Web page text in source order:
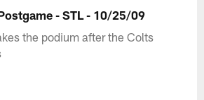
- STL - 10/25/09
the podium after the Colts